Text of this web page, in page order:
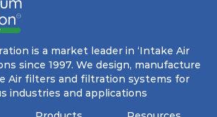
pocket filter medium
rib construction, creating a
its functionality with
even in harsh conditions
intense air pressure and high
is a market leader in ‘Intake Air
since 1997. We design, manufacture
Air filters and filtration systems for
industries and applications